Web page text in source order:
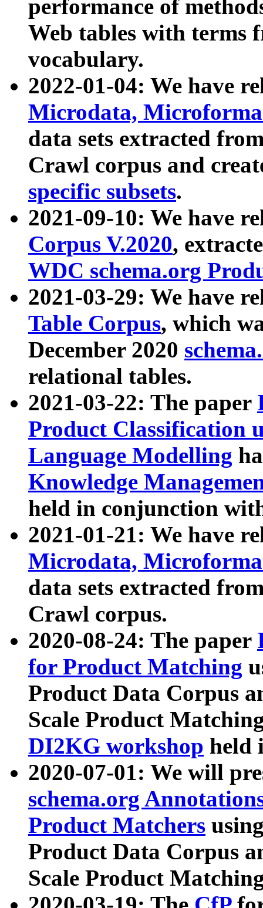
performance of
Web tables with terms
vocabulary.
2022-01-04: We have
Microdata,
data sets extracted
Crawl corpus and
specific subsets.
2021-09-10: We have
Corpus V.2020,
WDC schema.org
2021-03-29: We have
Table Corpus, which
December 2020
relational tables.
2021-03-22: The paper
Product Classification
Language Modelling
Knowledge
held in conjunction
2021-01-21: We have
Microdata,
data sets extracted
Crawl corpus.
2020-08-24: The paper
for Product Matching
Product Data Corpus
Scale Product
DI2KG workshop held
2020-07-01: We will
schema.org
Product Matchers
Product Data Corpus
Scale Product